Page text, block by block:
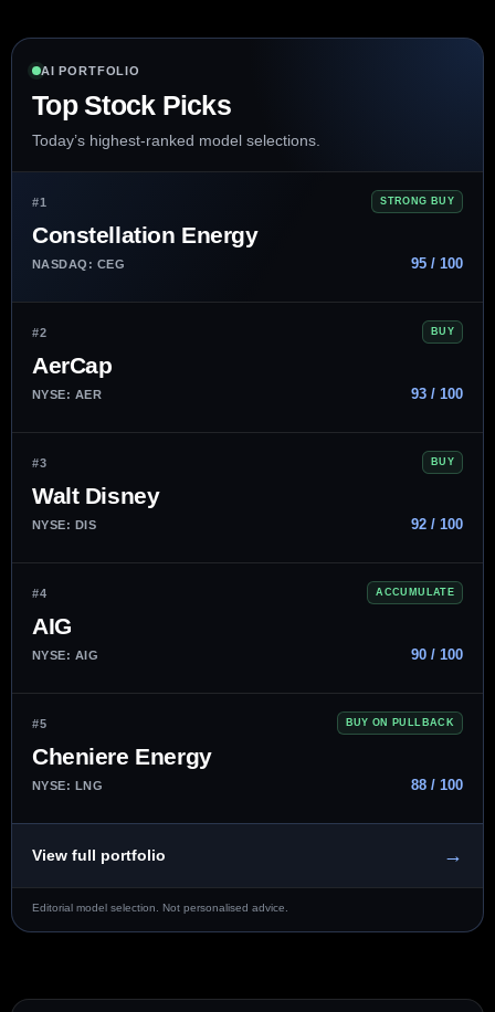
AI PORTFOLIO
Top Stock Picks
Today’s highest-ranked model selections.
#1 STRONG BUY
Constellation Energy
NASDAQ: CEG 95 / 100
#2 BUY
AerCap
NYSE: AER 93 / 100
#3 BUY
Walt Disney
NYSE: DIS 92 / 100
#4 ACCUMULATE
AIG
NYSE: AIG 90 / 100
#5 BUY ON PULLBACK
Cheniere Energy
NYSE: LNG 88 / 100
View full portfolio →
Editorial model selection. Not personalised advice.